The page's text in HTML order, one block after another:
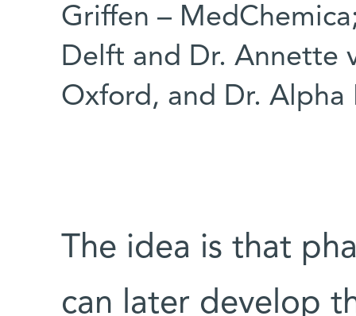
Griffen –
Delft and Dr. Annette
Oxford, and Dr. Alpha
The idea is that
can later develop